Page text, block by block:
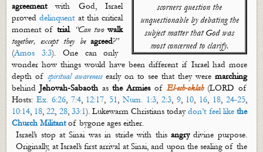
scorners question the
unquestionable by debating the
subject matter that God was
most concerned to clarify.
agreementwith God, Israel
proveddelinquentat this critical
moment oftrial. “Can twowalk
together, except they beagreed?”
(Amos 3:3). One can only
wonder how things would have been different if Israel had more
depth of spiritual awarenessearly on to see that they were marching
behindJehovah-Sabaoth as theArmiesof El-esh-oklah (LORD of
Hosts: Ex. 6:26, 7:4, 12:17, 51,Num. 1:3, 2:3, 9, 10, 16, 18, 24-25,
10:14, 18,22, 28, 33:1). Lukewarm Christians todaydon’t feel like the
Church Militantof bygone ages either.
Israel’s stop at Sinai was in stride with this angrydivine purpose.
Originally, at Israel’s first arrival at Sinai, and upon the sealing of the